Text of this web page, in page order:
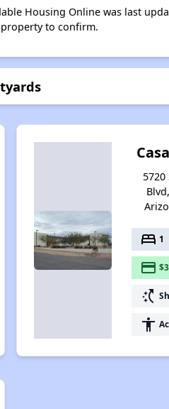
Housing Online was last
to confirm.
5720
bed 1
payment
switch_access_shortcut
accessibility